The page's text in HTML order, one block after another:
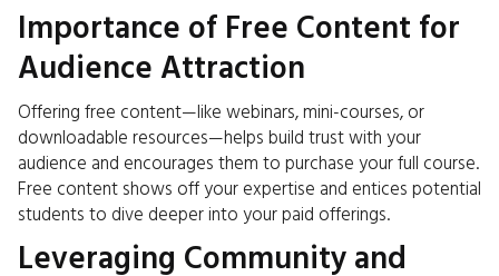
Importance of Free Content for
Audience Attraction
Offering free content—like webinars, mini-courses, or
downloadable resources—helps build trust with your
audience and encourages them to purchase your full course.
Free content shows off your expertise and entices potential
students to dive deeper into your paid offerings.
Leveraging Community and